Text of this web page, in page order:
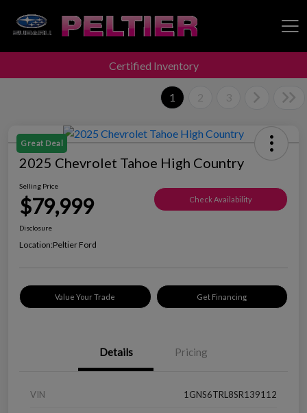
Peltier Enterprises
Certified Inventory
1 2 3
Great Deal
2025 Chevrolet Tahoe High Country
Selling Price
$79,999 Check Availability
Disclosure
Location:Peltier Ford
Value Your Trade Get Financing
Details Pricing
VIN 1GNS6TRL8SR139112